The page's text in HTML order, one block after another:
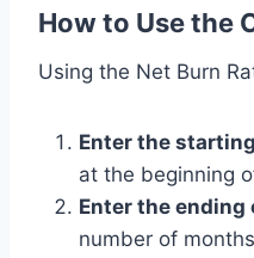
How to Use the
Using the Net Burn
Enter the
at the beginning
Enter the ending
number of